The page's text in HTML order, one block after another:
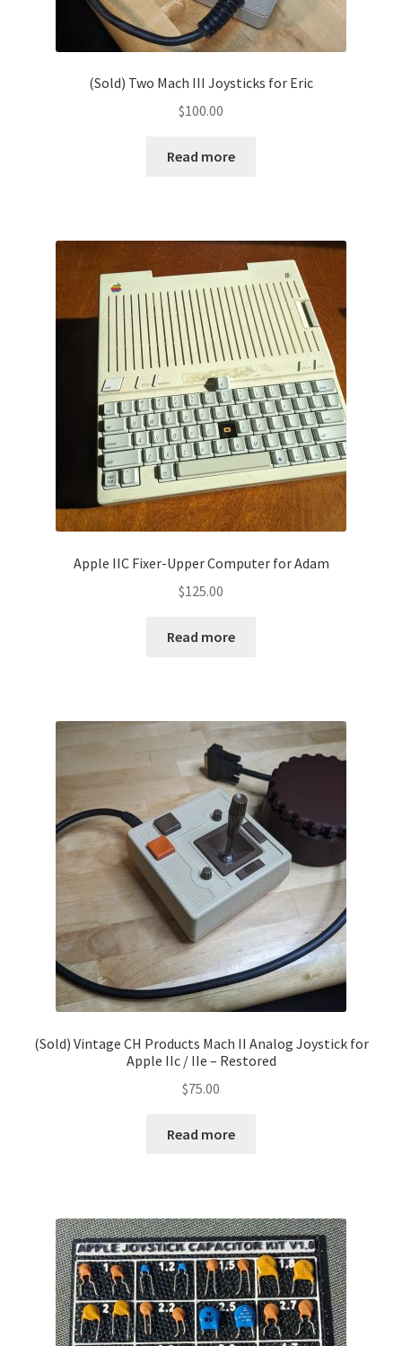
(Sold) Two Mach III Joysticks for Eric
$100.00
Read more
Apple IIC Fixer-Upper Computer for Adam
$125.00
Read more
(Sold) Vintage CH Products Mach II Analog Joystick for
Apple IIc / IIe – Restored
$75.00
Read more